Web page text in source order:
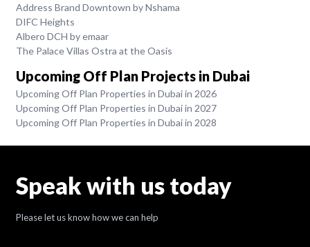
Address Brand Downtown by Nshama
DIFC Heights
Albero DCH by emaar
The Palace Villas Ostra at the Oasis
Upcoming Off Plan Projects in Dubai
Upcoming Off Plan Properties in Dubai in 2026
Upcoming Off Plan Properties in Dubai in 2027
Upcoming Off Plan Properties in Dubai in 2028
Speak with us today
Please let us know how we can help